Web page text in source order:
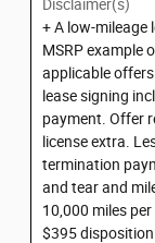
Disclaimer(s)
+ A low-mileage
MSRP example
applicable
lease signing
payment. Offer
license extra.
termination
and tear and
10,000 miles
$395 disposition